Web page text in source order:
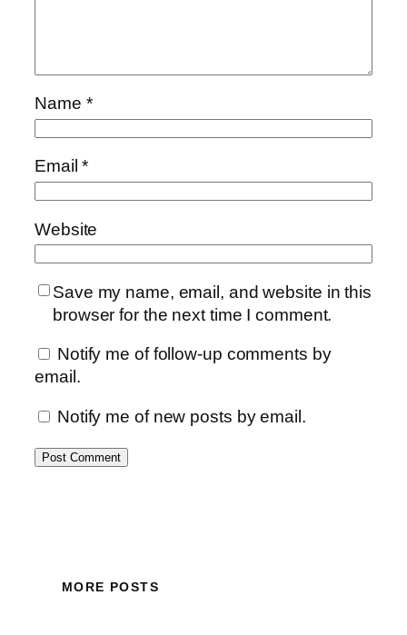
Name *
Email*
Website
Save my name, email, and website in this
browser for the next time I comment.
Notify me of follow-up comments by
email.
Notify me of new posts by email.
MORE POSTS